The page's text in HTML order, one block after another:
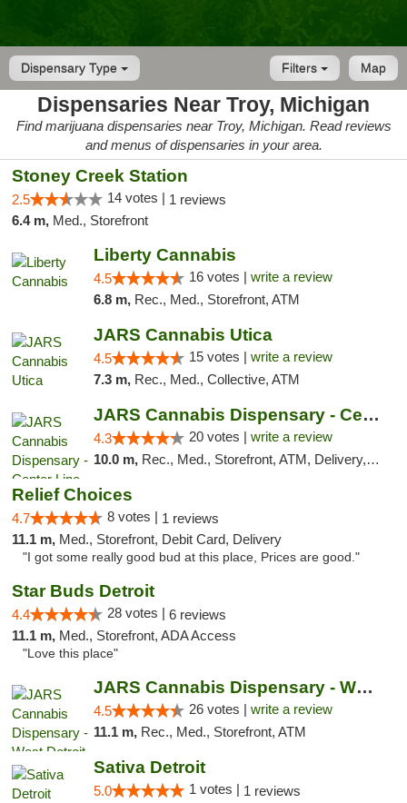
Dispensary Type Map
Filters
Dispensaries Near Troy, Michigan
Find marijuana dispensaries near Troy, Michigan. Read reviews
and menus of dispensaries in your area.
Stoney Creek Station
2.5 14 votes | 1 reviews
6.4 m, Med., Storefront
Liberty Cannabis
4.5 16 votes | write a review
6.8 m, Rec., Med., Storefront, ATM
JARS Cannabis Utica
4.5 15 votes | write a review
7.3 m, Rec., Med., Collective, ATM
JARS Cannabis Dispensary - Center Line
4.3 20 votes | write a review
10.0 m, Rec., Med., Storefront, ATM, Delivery, Pickup
Relief Choices
4.7 8 votes | 1 reviews
11.1 m, Med., Storefront, Debit Card, Delivery
"I got some really good bud at this place, Prices are good."
Star Buds Detroit
4.4 28 votes | 6 reviews
11.1 m, Med., Storefront, ADA Access
"Love this place"
JARS Cannabis Dispensary - West Detroit
4.5 26 votes | write a review
11.1 m, Rec., Med., Storefront, ATM
Sativa Detroit
5.0 1 votes | 1 reviews